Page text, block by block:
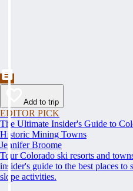
Add to trip
EDITOR PICK
The Ultimate Insider's Guide to
Historic Mining Towns
Jennifer Broome
Tour Colorado ski resorts and
insider's guide to the best places
slope activities.